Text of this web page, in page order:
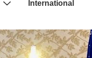
International